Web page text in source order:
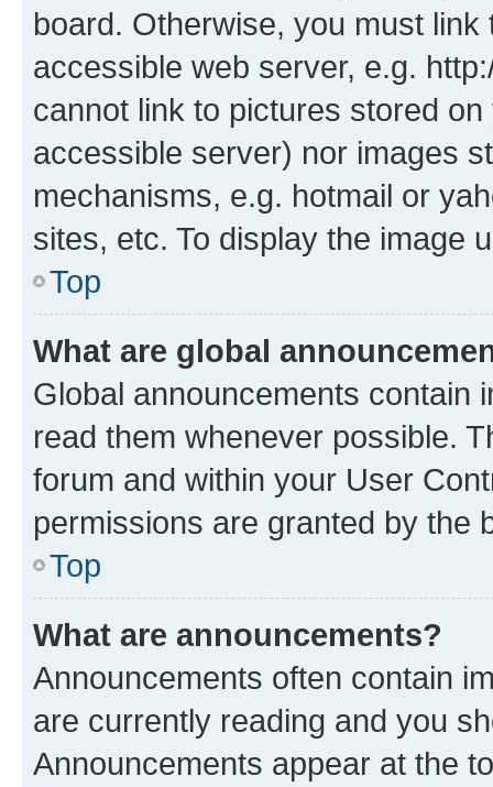
board. Otherwise, you must
accessible web server, e.g.
cannot link to pictures stored
accessible server) nor images
mechanisms, e.g. hotmail or
sites, etc. To display the image
Top
What are global
Global announcements contain
read them whenever possible.
forum and within your User
permissions are granted by the
Top
What are announcements?
Announcements often contain
are currently reading and you
Announcements appear at the